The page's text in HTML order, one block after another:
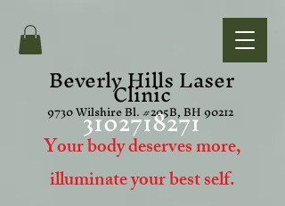
Beverly Hills Laser
Clinic
9730 Wilshire Bl. #205B, BH 90212
3102718271
Your body deserves more,
illuminate your best self.